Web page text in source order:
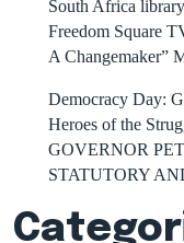
South Africa
Freedom Square
A Changemaker”
Democracy Day:
Heroes of the
GOVERNOR
STATUTORY